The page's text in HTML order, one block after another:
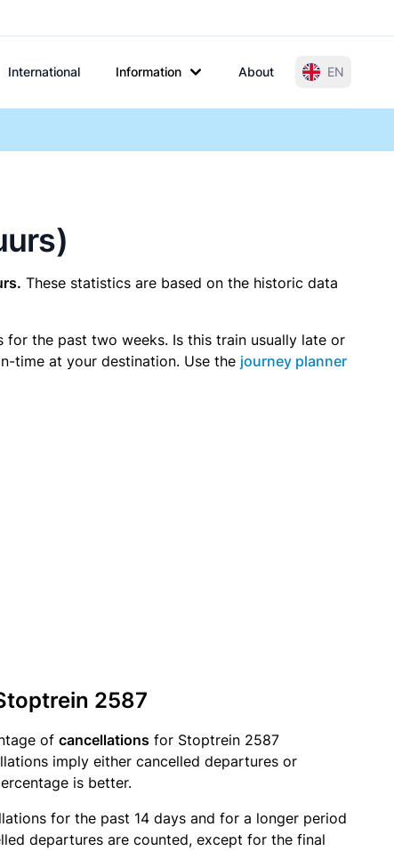
International Information About EN
These statistics are based on the historic data
the past two weeks. Is this train usually late or
time at your destination. Use the journey planner
2587
of cancellations for Stoptrein 2587
imply either cancelled departures or
is better.
for the past 14 days and for a longer period
departures are counted, except for the final